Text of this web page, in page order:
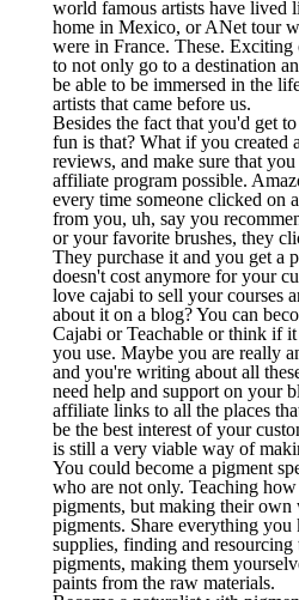
world famous artists have lived
home in Mexico, or ANet tour
were in France. These.
to not only go to a destination
be able to be immersed in the
artists that came before us.
Besides the fact that you'd get
fun is that? What if you created
reviews, and make sure that
affiliate program possible.
every time someone clicked on
from you, uh, say you
or your favorite brushes, they
They purchase it and you get a
doesn't cost anymore for your
love cajabi to sell your courses
about it on a blog? You can
Cajabi or Teachable or think if
you use. Maybe you are really
and you're writing about all
need help and support on your
affiliate links to all the places
be the best interest of your
is still a very viable way of
You could become a pigment
who are not only. Teaching
pigments, but making their own
pigments. Share everything
supplies, finding and resourcing
pigments, making them
paints from the raw materials.